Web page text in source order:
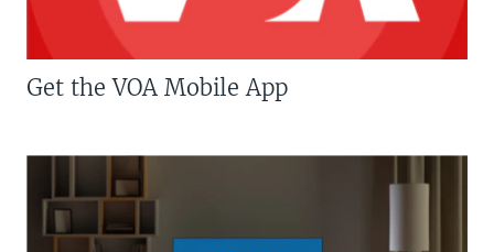
Get the VOA Mobile App